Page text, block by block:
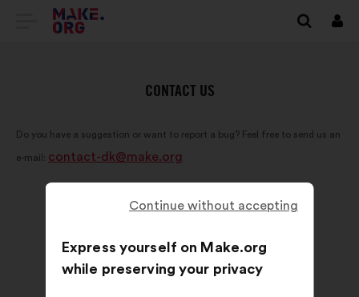
GO
WEBSITE
Log
CONTACT US
Do you have a suggestion or want to report a bug? Feel free to send us an
e-mail: contact-dk@make.org
Continue without accepting
Express yourself on Make.org
while preserving your privacy